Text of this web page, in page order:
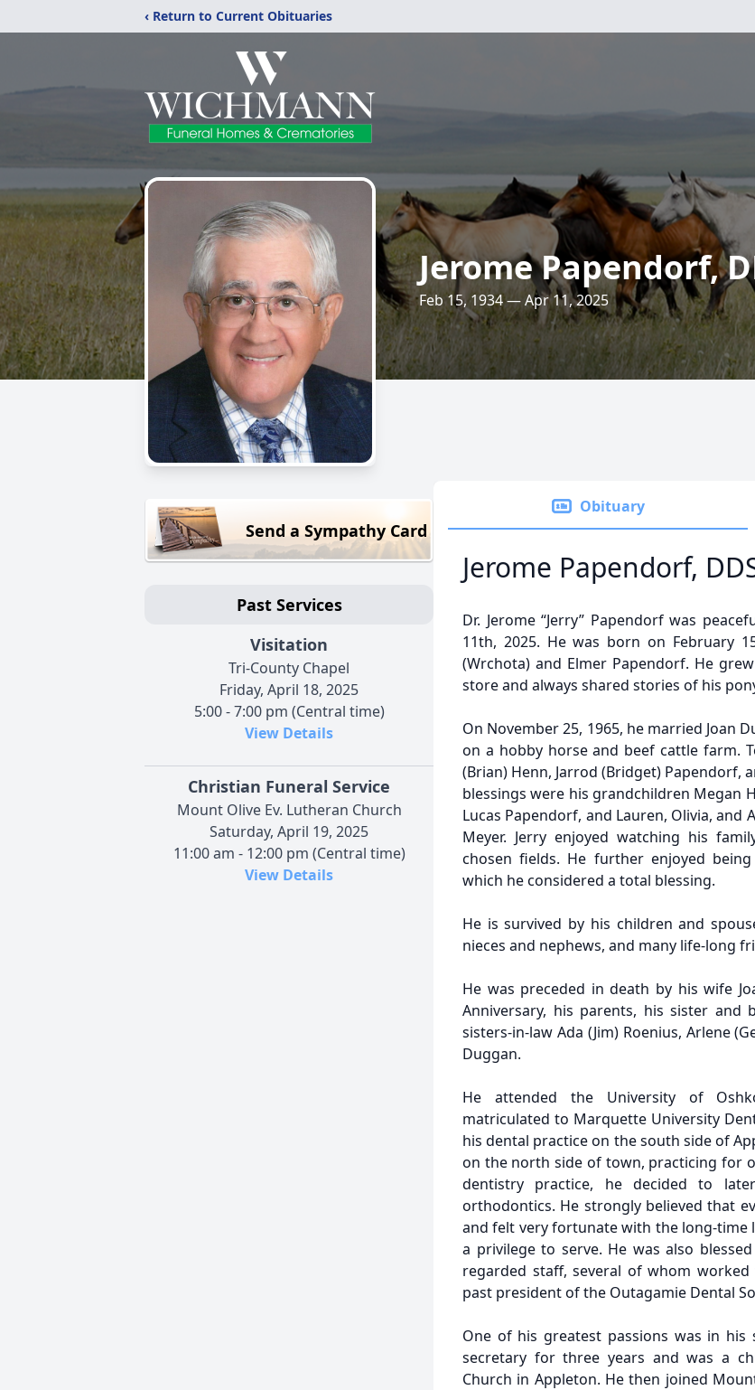
‹ Return to Current Obituaries
Jerome Papendorf,
Feb 15, 1934 — Apr 11, 2025
Send a Sympathy Card
Past Services
Visitation
Tri-County Chapel
Friday, April 18, 2025
5:00 - 7:00 pm (Central time)
View Details
Christian Funeral Service
Mount Olive Ev. Lutheran Church
Saturday, April 19, 2025
11:00 am - 12:00 pm (Central time)
View Details
Obituary
Jerome Papendorf,
Dr. Jerome “Jerry” Papendorf was
11th, 2025. He was born on February
(Wrchota) and Elmer Papendorf. He
store and always shared stories of his
On November 25, 1965, he married Joan
on a hobby horse and beef cattle farm.
(Brian) Henn, Jarrod (Bridget) Papendorf,
blessings were his grandchildren Megan
Lucas Papendorf, and Lauren, Olivia, and
Meyer. Jerry enjoyed watching his
chosen fields. He further enjoyed
which he considered a total blessing.
He is survived by his children and
nieces and nephews, and many life-long
He was preceded in death by his wife
Anniversary, his parents, his sister and
sisters-in-law Ada (Jim) Roenius, Arlene
Duggan.
He attended the University of
matriculated to Marquette University
his dental practice on the south side of
on the north side of town, practicing for
dentistry practice, he decided to
orthodontics. He strongly believed that
and felt very fortunate with the long-time
a privilege to serve. He was also
regarded staff, several of whom
past president of the Outagamie Dental
One of his greatest passions was in
secretary for three years and was a
Church in Appleton. He then joined